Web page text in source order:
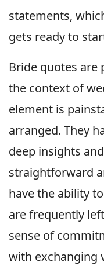
statements,
gets ready to
Bride quotes
the context of
element is
arranged. They
deep insights
straightforward
have the ability
are frequently
sense of
with exchanging